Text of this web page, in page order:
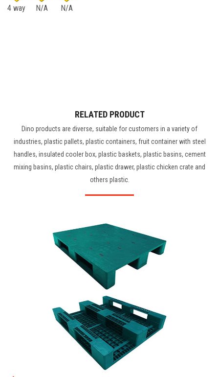
4 way N/A N/A
RELATED PRODUCT
Dino products are diverse, suitable for customers in a variety of
industries, plastic pallets, plastic containers, fruit container with steel
handles, insulated cooler box, plastic baskets, plastic basins, cement
mixing basins, plastic chairs, plastic drawer, plastic chicken crate and
others plastic.